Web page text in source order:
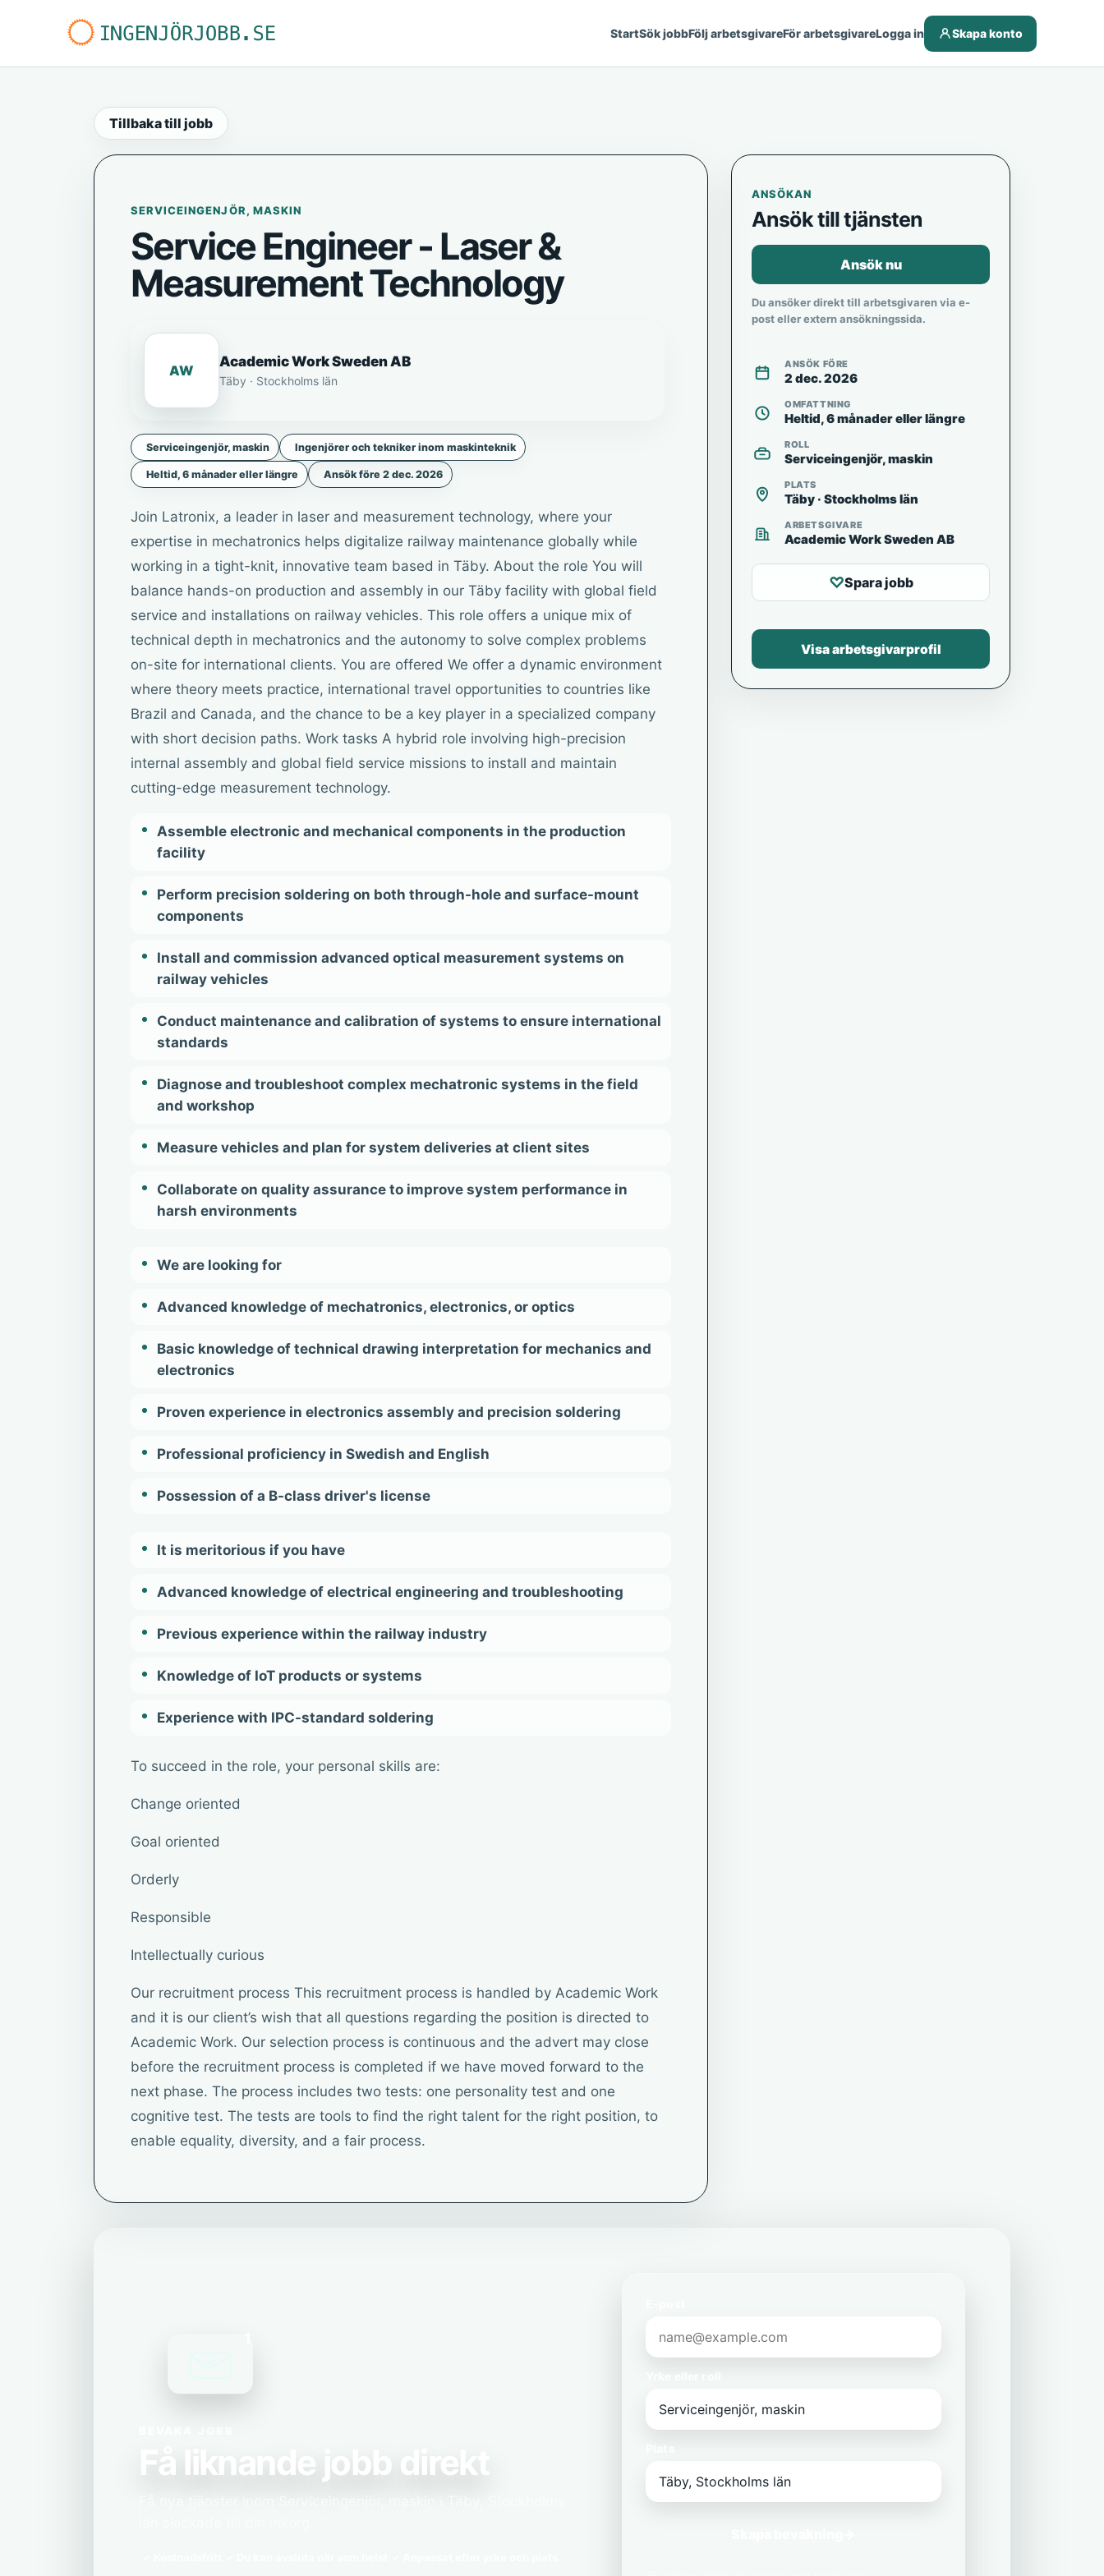
StartSök jobbFölj arbetsgivareFör arbetsgivareLogga in Skapa konto
Tillbaka till jobb
SERVICEINGENJÖR, MASKIN
Service Engineer - Laser &
Measurement Technology
AW
Academic Work Sweden AB
Täby · Stockholms län
Serviceingenjör, maskin Ingenjörer och tekniker inom maskinteknik
Heltid, 6 månader eller längre Ansök före 2 dec. 2026
Join Latronix, a leader in laser and measurement technology, where your
expertise in mechatronics helps digitalize railway maintenance globally while
working in a tight-knit, innovative team based in Täby. About the role You will
balance hands-on production and assembly in our Täby facility with global field
service and installations on railway vehicles. This role offers a unique mix of
technical depth in mechatronics and the autonomy to solve complex problems
on-site for international clients. You are offered We offer a dynamic environment
where theory meets practice, international travel opportunities to countries like
Brazil and Canada, and the chance to be a key player in a specialized company
with short decision paths. Work tasks A hybrid role involving high-precision
internal assembly and global field service missions to install and maintain
cutting-edge measurement technology.
Assemble electronic and mechanical components in the production
facility
Perform precision soldering on both through-hole and surface-mount
components
Install and commission advanced optical measurement systems on
railway vehicles
Conduct maintenance and calibration of systems to ensure international
standards
Diagnose and troubleshoot complex mechatronic systems in the field
and workshop
Measure vehicles and plan for system deliveries at client sites
Collaborate on quality assurance to improve system performance in
harsh environments
We are looking for
Advanced knowledge of mechatronics, electronics, or optics
Basic knowledge of technical drawing interpretation for mechanics and
electronics
Proven experience in electronics assembly and precision soldering
Professional proficiency in Swedish and English
Possession of a B-class driver's license
It is meritorious if you have
Advanced knowledge of electrical engineering and troubleshooting
Previous experience within the railway industry
Knowledge of IoT products or systems
Experience with IPC-standard soldering
To succeed in the role, your personal skills are:
Change oriented
Goal oriented
Orderly
Responsible
Intellectually curious
Our recruitment process This recruitment process is handled by Academic Work
and it is our client’s wish that all questions regarding the position is directed to
Academic Work. Our selection process is continuous and the advert may close
before the recruitment process is completed if we have moved forward to the
next phase. The process includes two tests: one personality test and one
cognitive test. The tests are tools to find the right talent for the right position, to
enable equality, diversity, and a fair process.
ANSÖKAN
Ansök till tjänsten
Ansök nu
Du ansöker direkt till arbetsgivaren via e-
post eller extern ansökningssida.
ANSÖK FÖRE
2 dec. 2026
OMFATTNING
Heltid, 6 månader eller längre
ROLL
Serviceingenjör, maskin
PLATS
Täby · Stockholms län
ARBETSGIVARE
Academic Work Sweden AB
♡Spara jobb
Visa arbetsgivarprofil
Få liknande jobb direkt